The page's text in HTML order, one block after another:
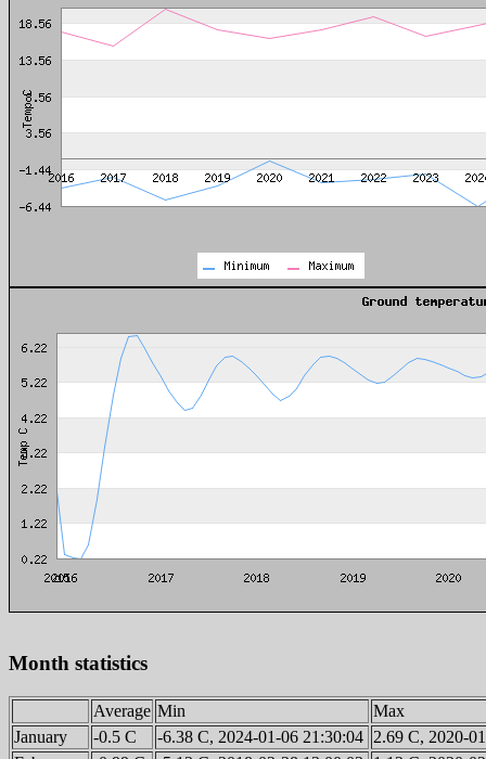
Month statistics
Average Min
Max
January
-0.5 C -6.38 C, 2024-01-06 21:30:04 2.69 C, 2020-